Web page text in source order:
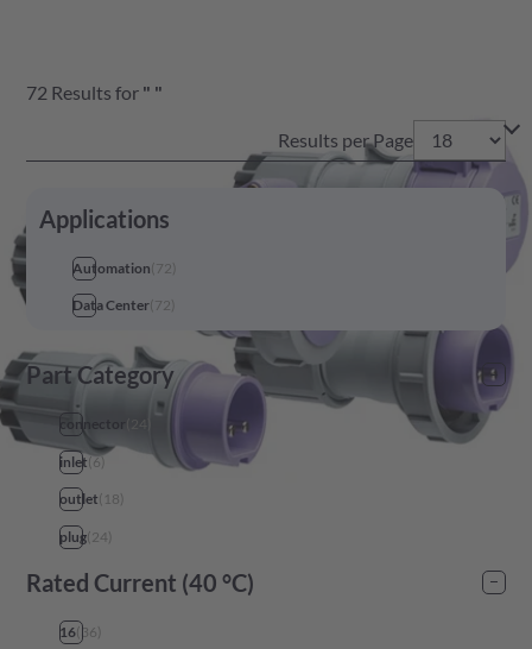
72 Results for " "
Results per Page
Applications
Automation(72)
Data Center(72)
Part Category
connector
inlet(6
outlet( 18)
plug(24)
Rated Current (40 °C)
16( 36)